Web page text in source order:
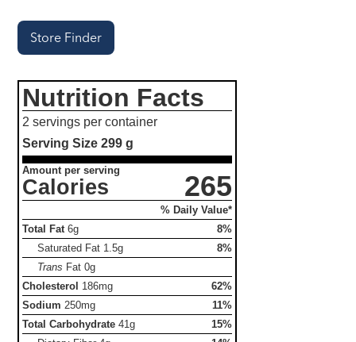
Store Finder
Nutrition Facts
2 servings per container
Serving Size299 g
Amount per serving
Calories 265
% Daily Value*
Total Fat 6g
8%
Saturated Fat 1.5g
8%
Trans Fat0g
Cholesterol 186mg
62%
Sodium 250mg
11%
Total Carbohydrate 41g
15%